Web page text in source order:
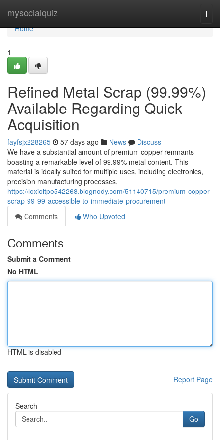
mysocialquiz
Home
Home
1
Refined Metal Scrap (99.99%)
Available Regarding Quick
Acquisition
fayfsjx228265 57 days ago News
Discuss
We have a substantial amount of premium copper remnants
boasting a remarkable level of 99.99% metal content. This
material is ideally suited for multiple uses, including electronics,
precision manufacturing processes,
https://lexieitpe542268.blognody.com/51140715/premium-copper-
scrap-99-99-accessible-to-immediate-procurement
Comments
Who Upvoted
Comments
Submit a Comment
No HTML
HTML is disabled
Report Page
Search
Go